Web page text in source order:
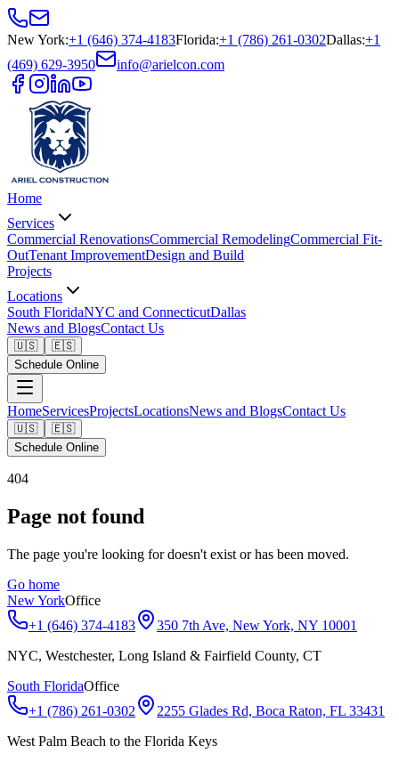
New York:+1 (646) 374-4183Florida:+1 (786) 261-0302Dallas:+1
(469) 629-3950
info@arielcon.com
Home
Services
Commercial RenovationsCommercial RemodelingCommercial Fit-
OutTenant ImprovementDesign and Build
Projects
Locations
South FloridaNYC and ConnecticutDallas
News and BlogsContact Us
🇺🇸
🇪🇸
Schedule Online
HomeServicesProjectsLocationsNews and BlogsContact Us
🇺🇸
🇪🇸
Schedule Online
404
Page not found
The page you're looking for doesn't exist or has been moved.
Go home
New YorkOffice
+1 (646) 374-4183
350 7th Ave, New York, NY 10001
NYC, Westchester, Long Island & Fairfield County, CT
South FloridaOffice
+1 (786) 261-0302
2255 Glades Rd, Boca Raton, FL 33431
West Palm Beach to the Florida Keys